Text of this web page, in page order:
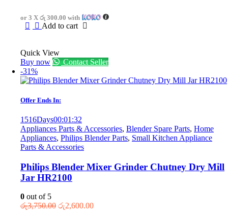
රු1,250.00.රු900.00.
or 3 X රු 300.00 with
Add to cart
Quick View
Buy now
Contact Seller
-31%
Offer Ends In:
1516Days00:01 :32
Appliances Parts & Accessories, Blender Spare Parts, Home
Appliances, Philips Blender Parts, Small Kitchen Appliance
Parts & Accessories
Philips Blender Mixer Grinder Chutney Dry Mill
Jar HR2100
0 out of 5
රු3,750.00 Original
රු2,600.00Current